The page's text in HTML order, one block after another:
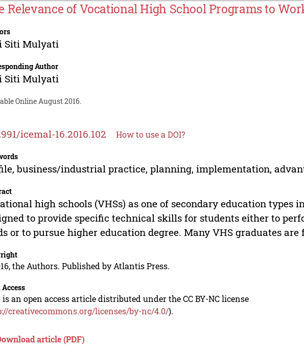
Relevance of Vocational High School Programs to
Siti Mulyati
Author
Siti Mulyati
Online August 2016.
icemal-16.2016.102 How to use a DOI?
business/industrial practice, planning, implementation,
high schools (VHSs) as one of secondary education types
to provide specific technical skills for students either to
or to pursue higher education degree. Many VHS graduates are
the Authors. Published by Atlantis Press.
Access
an open access article distributed under the CC BY-NC license
creativecommons.org/licenses/by-nc/4.0/).
article (PDF)